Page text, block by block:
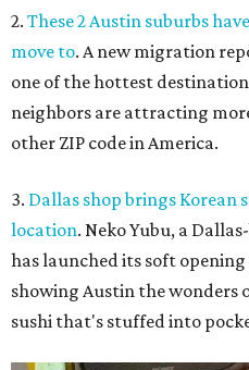
2. These 2 Austin suburbs
move to. A new migration
one of the hottest
neighbors are attracting
other ZIP code in America.
3. Dallas shop brings
location. Neko Yubu, a
has launched its soft
showing Austin the wonders
sushi that's stuffed into